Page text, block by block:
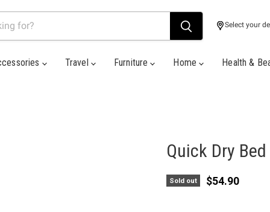
Select your
Travel Furniture Home Health &
Quick Dry
Sold out Current
$54.90